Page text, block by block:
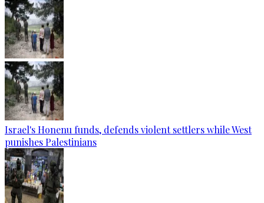
Israel's Honenu funds, defends violent settlers while West
punishes Palestinians